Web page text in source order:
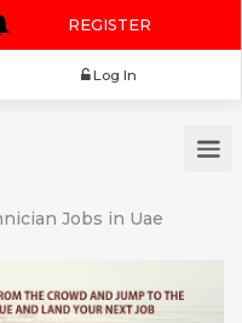
REGISTER
Jobs in Uae